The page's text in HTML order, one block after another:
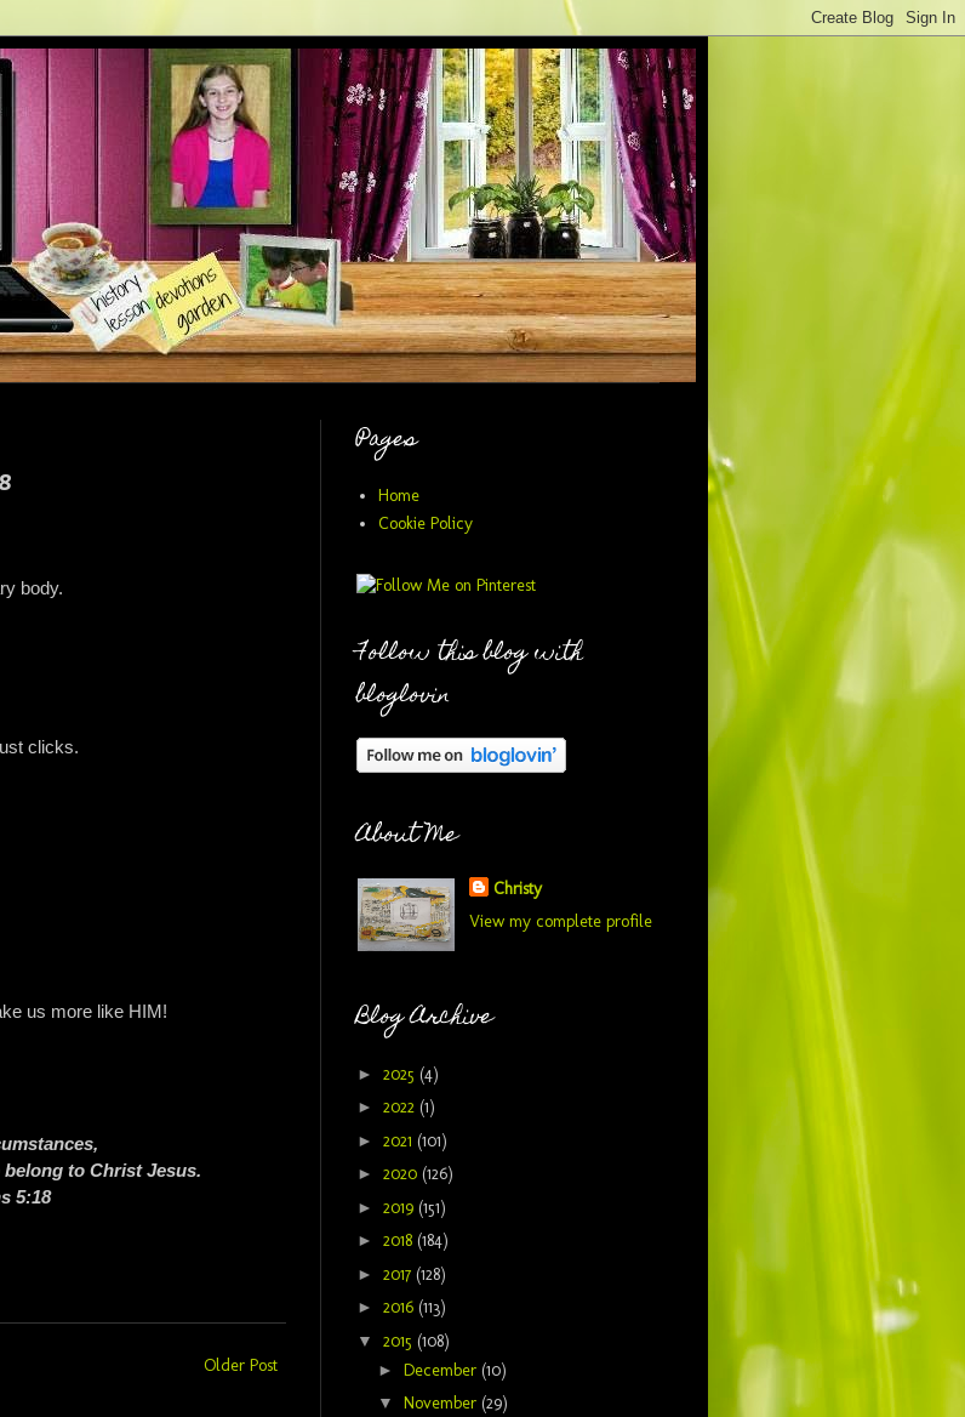
body.
clicks.
us more like HIM!
to Christ Jesus.
5:18
Older Post
Pages
Home
Cookie Policy
Follow this blog with
bloglovin
About Me
Christy
View my complete profile
Blog Archive
► 2025 (4)
► 2022 (1)
► 2021 (101)
► 2020 (126)
► 2019 (151)
► 2018 (184)
► 2017 (128)
► 2016 (113)
▼ 2015 (108)
► December (10)
▼ November (29)